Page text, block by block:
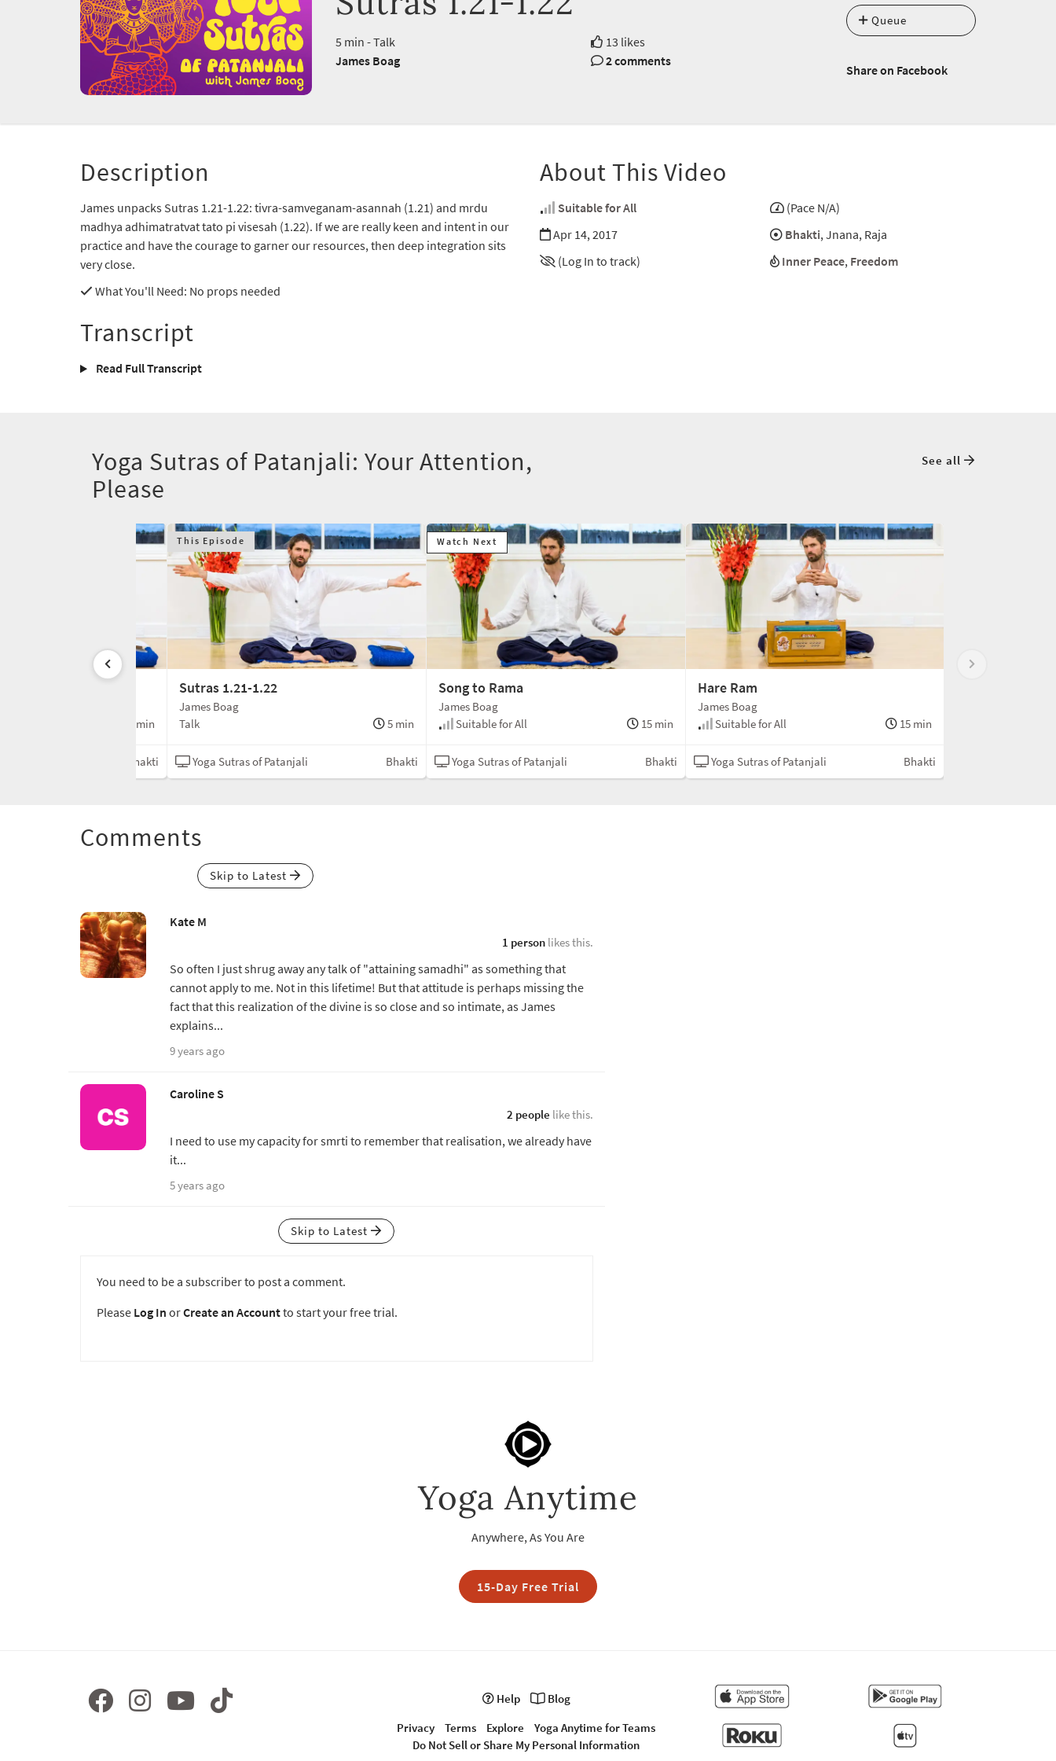
5 min - Talk
13 likes
James Boag
2 comments
Queue
Share on Facebook
Description
James unpacks Sutras 1.21-1.22: tivra-samveganam-asannah (1.21) and mrdu
madhya adhimatratvat tato pi visesah (1.22). If we are really keen and intent in our
practice and have the courage to garner our resources, then deep integration sits
very close.
What You'll Need: No props needed
About This Video
Suitable for All
(Pace N/A)
Apr 14, 2017
Bhakti, Jnana, Raja
(Log In to track)
Inner Peace, Freedom
Transcript
Read Full Transcript
Yoga Sutras of Patanjali: Your Attention,
Please
See all
20 min
Bhakti
This Episode
Sutras 1.21-1.22
James Boag
Talk
5 min
Yoga Sutras of Patanjali Bhakti
Watch Next
Song to Rama
James Boag
Suitable for All
15 min
Yoga Sutras of Patanjali Bhakti
Hare Ram
James Boag
Suitable for All
15 min
Yoga Sutras of Patanjali Bhakti
Comments
Skip to Latest
Kate M
1 personlikes this.
So often I just shrug away any talk of "attaining samadhi" as something that
cannot apply to me. Not in this lifetime! But that attitude is perhaps missing the
fact that this realization of the divine is so close and so intimate, as James
explains...
9 years ago
Caroline S
2 people like this.
I need to use my capacity for smrti to remember that realisation, we already have
it...
5 years ago
Skip to Latest
You need to be a subscriber to post a comment.
Please Log In orCreate an Accountto start your free trial.
Yoga Anytime
Anywhere, As You Are
15-Day Free Trial
Help
Blog
Privacy
Terms Explore
Yoga Anytime for Teams
Do Not Sell or Share My Personal Information